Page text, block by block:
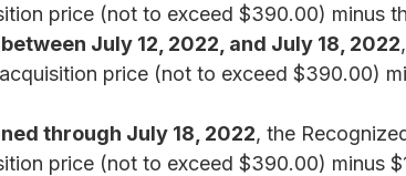
price (not to exceed $390.00) minus
July 12, 2022, and July 18, 2022
price (not to exceed $390.00)
through July 18, 2022, the
price (not to exceed $390.00) minus